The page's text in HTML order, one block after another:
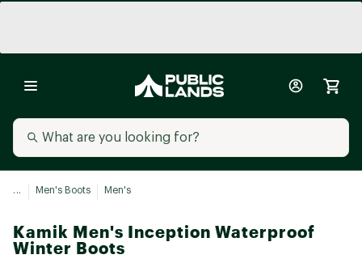
... Men's Boots Men's
Kamik Men's Inception Waterproof
Winter Boots